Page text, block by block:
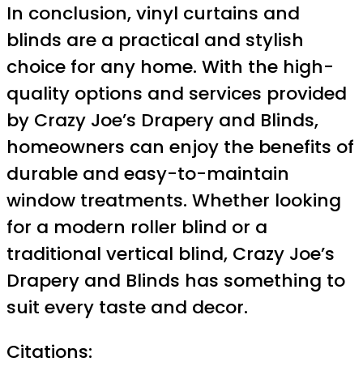
In conclusion, vinyl curtains and
blinds are a practical and stylish
choice for any home. With the high-
quality options and services provided
by Crazy Joe’s Drapery and Blinds,
homeowners can enjoy the benefits of
durable and easy-to-maintain
window treatments. Whether looking
for a modern roller blind or a
traditional vertical blind, Crazy Joe’s
Drapery and Blinds has something to
suit every taste and decor.
Citations: